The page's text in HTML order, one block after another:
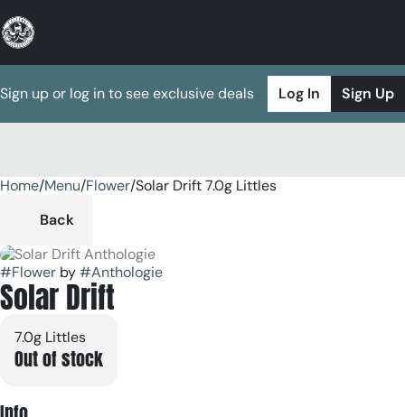
Sign up or log in to see exclusive deals Log In Sign Up
Home/Menu/Flower/Solar Drift 7.0g Littles
Back
#Flower by#Anthologie
Solar Drift
7.0g Littles
Out of stock
0